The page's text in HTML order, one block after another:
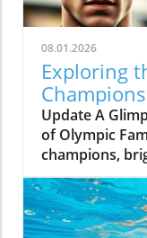
08.01.2026
Exploring
Matters
Update A
of Olympic
champions,
and the roar
mind. Yet, the
with hidden
The video, The